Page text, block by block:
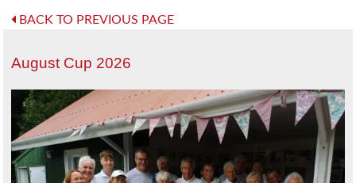
BACK TO PREVIOUS PAGE
August Cup 2026